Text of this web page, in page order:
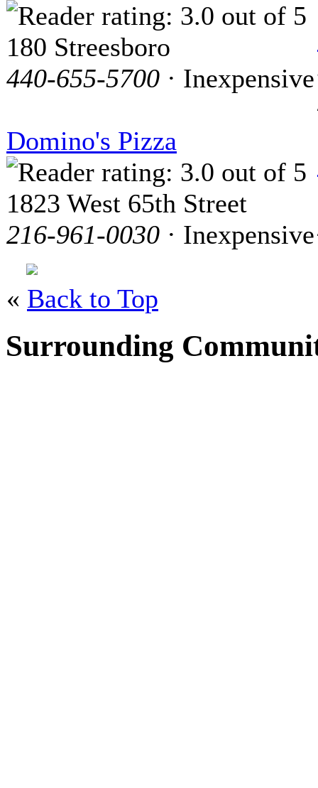
180 Streesboro
440-655-5700 · Inexpensive
Domino's Pizza
1823 West 65th Street
216-961-0030 · Inexpensive
« Back to Top
Surrounding